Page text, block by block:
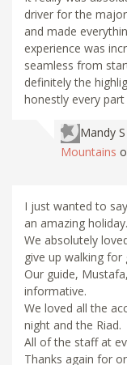
driver for the
and made
experience was
seamless from
definitely the
honestly every
Mandy S
Mountains
I just wanted to
an amazing holiday.
We absolutely
give up walking for
Our guide,
informative.
We loved all the
night and the Riad.
All of the staff at
Thanks again for